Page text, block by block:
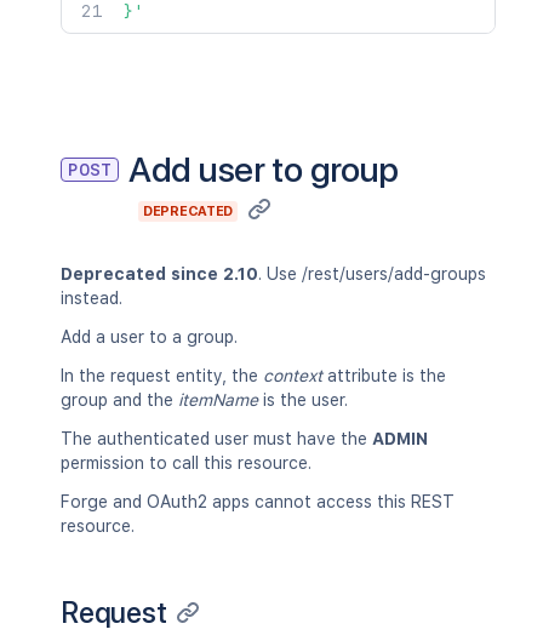
}'
POST Add user to group
DEPRECATED
Deprecated since 2.10. Use /rest/users/add-groups
instead.
Add a user to a group.
In the request entity, the contextattribute is the
group and the itemNameis the user.
The authenticated user must have the ADMIN
permission to call this resource.
Forge and OAuth2 apps cannot access this REST
resource.
Request